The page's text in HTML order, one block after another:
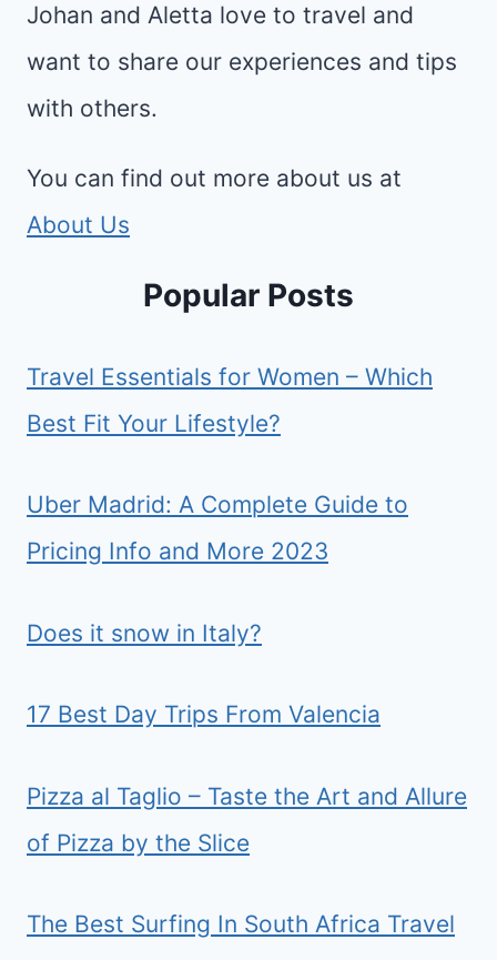
Johan and Aletta love to travel and
want to share our experiences and tips
with others.
You can find out more about us at
About Us
Popular Posts
Travel Essentials for Women – Which
Best Fit Your Lifestyle?
Uber Madrid: A Complete Guide to
Pricing Info and More 2023
Does it snow in Italy?
17 Best Day Trips From Valencia
Pizza al Taglio – Taste the Art and Allure
of Pizza by the Slice
The Best Surfing In South Africa Travel